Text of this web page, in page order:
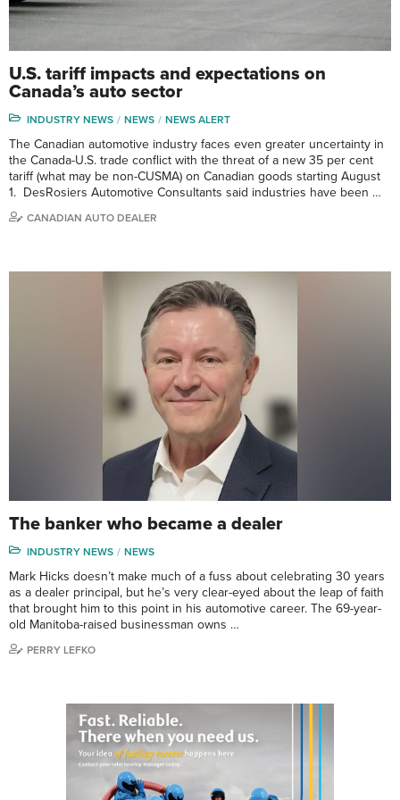
U.S. tariff impacts and expectations on
Canada’s auto sector
INDUSTRY NEWS NEWS NEWS ALERT
The Canadian automotive industry faces even greater uncertainty in
the Canada-U.S. trade conflict with the threat of a new 35 per cent
tariff (what may be non-CUSMA) on Canadian goods starting August
1. DesRosiers Automotive Consultants said industries have been …
CANADIAN AUTO DEALER
The banker who became a dealer
INDUSTRY NEWS NEWS
Mark Hicks doesn’t make much of a fuss about celebrating 30 years
as a dealer principal, but he’s very clear-eyed about the leap of faith
that brought him to this point in his automotive career. The 69-year-
old Manitoba-raised businessman owns …
PERRY LEFKO